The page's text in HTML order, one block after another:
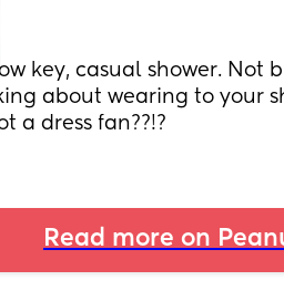
key, casual shower. Not
about wearing to your
a dress fan??!?
Read more on